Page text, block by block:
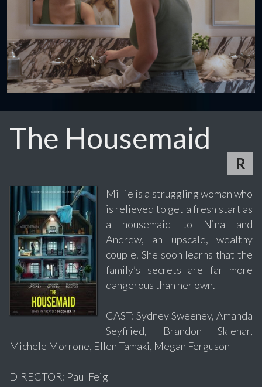
The Housemaid
R
Millie is a struggling woman who
is relieved to get a fresh start as
a housemaid to Nina and
Andrew, an upscale, wealthy
couple. She soon learns that the
family’s secrets are far more
dangerous than her own.
CAST: Sydney Sweeney, Amanda
Seyfried, Brandon Sklenar,
Michele Morrone, Ellen Tamaki, Megan Ferguson
DIRECTOR: Paul Feig